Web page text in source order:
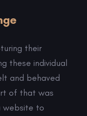
their
these individual
and behaved
of that was
website to